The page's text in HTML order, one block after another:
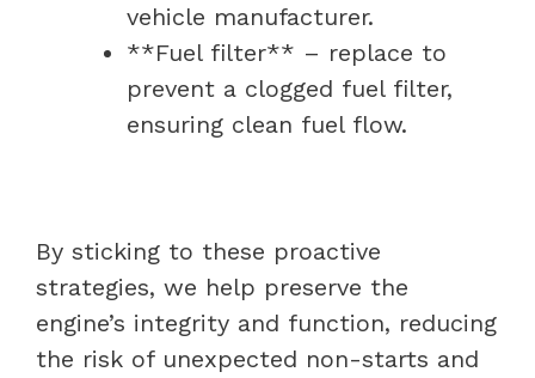
vehicle manufacturer.
**Fuel filter** – replace to
prevent a clogged fuel filter,
ensuring clean fuel flow.
By sticking to these proactive
strategies, we help preserve the
engine’s integrity and function, reducing
the risk of unexpected non-starts and